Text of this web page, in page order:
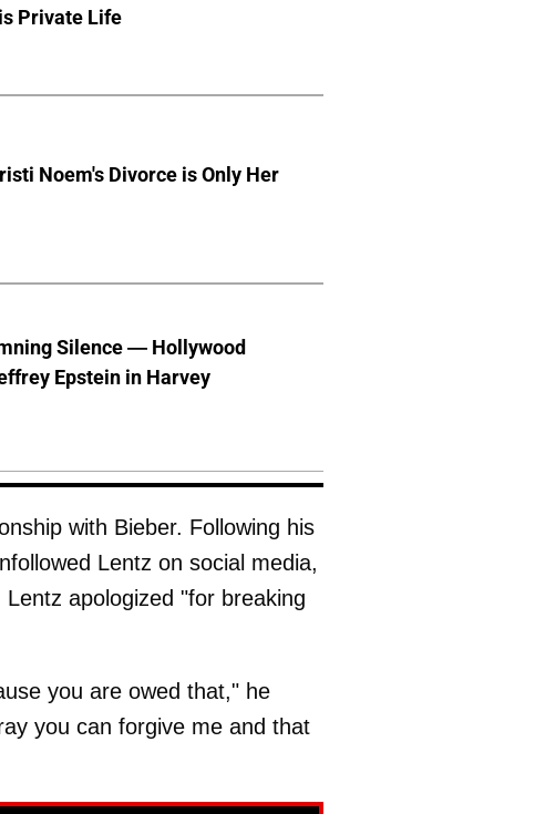
Private Life
Noem's Divorce is Only Her
Silence — Hollywood
Epstein in Harvey
with Bieber. Following his
Lentz on social media,
apologized "for breaking
you are owed that," he
you can forgive me and that